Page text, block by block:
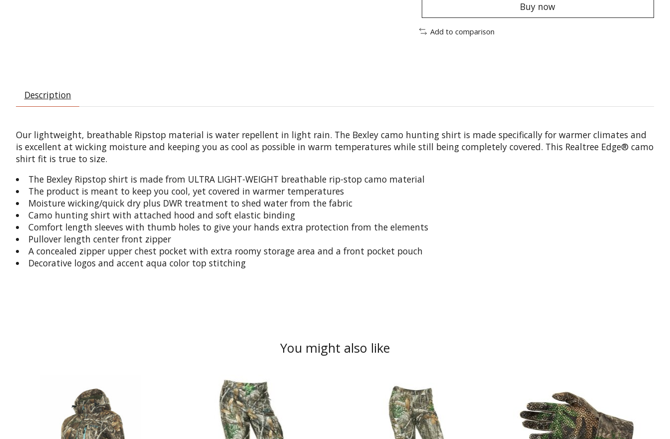
Buy now
Add to comparison
Description
Our lightweight, breathable Ripstop material is water repellent in light rain. The Bexley camo hunting shirt is made specifically for warmer climates and
is excellent at wicking moisture and keeping you as cool as possible in warm temperatures while still being completely covered. This Realtree Edge® camo
shirt fit is true to size.
The Bexley Ripstop shirt is made from ULTRA LIGHT-WEIGHT breathable rip-stop camo material
The product is meant to keep you cool, yet covered in warmer temperatures
Moisture wicking/quick dry plus DWR treatment to shed water from the fabric
Camo hunting shirt with attached hood and soft elastic binding
Comfort length sleeves with thumb holes to give your hands extra protection from the elements
Pullover length center front zipper
A concealed zipper upper chest pocket with extra roomy storage area and a front pocket pouch
Decorative logos and accent aqua color top stitching
You might also like